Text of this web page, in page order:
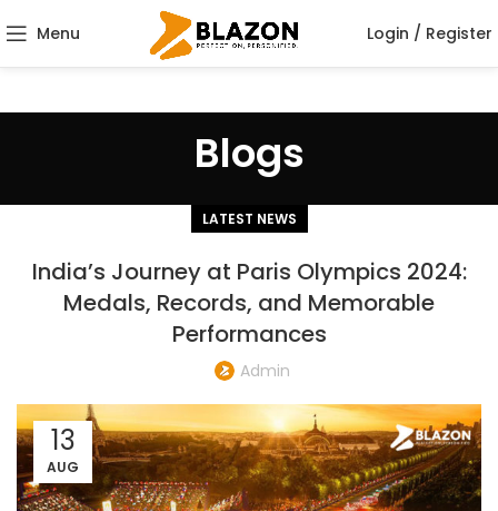
Menu Login / Register
Blogs
LATEST NEWS
India’s Journey at Paris Olympics 2024:
Medals, Records, and Memorable
Performances
Admin
13
AUG